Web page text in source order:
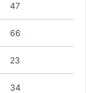
47
66
23
34